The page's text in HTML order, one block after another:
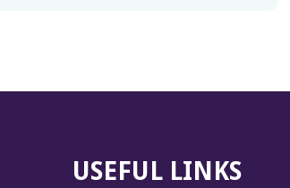
USEFUL LINKS